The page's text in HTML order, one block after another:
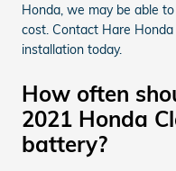
Honda, we may be able
cost. Contact Hare
installation today.
How often
2021 Honda
battery?